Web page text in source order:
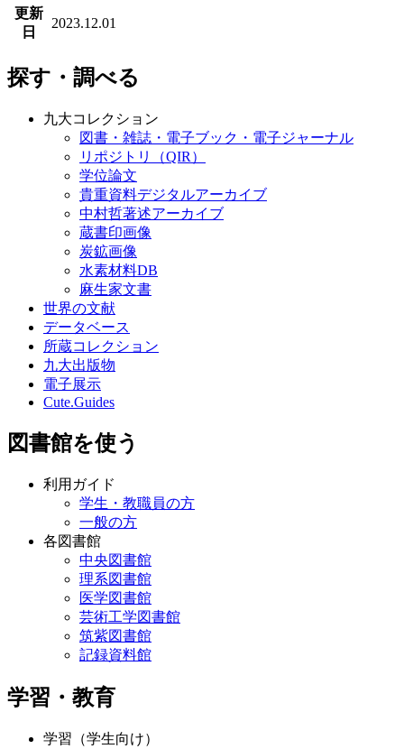
更新
日
2023.12.01
探す・調べる
九大コレクション
図書・雑誌・電子ブック・電子ジャーナル
リポジトリ（QIR）
学位論文
貴重資料デジタルアーカイブ
中村哲著述アーカイブ
蔵書印画像
炭鉱画像
水素材料DB
麻生家文書
世界の文献
データベース
所蔵コレクション
九大出版物
電子展示
Cute.Guides
図書館を使う
利用ガイド
学生・教職員の方
一般の方
各図書館
中央図書館
理系図書館
医学図書館
芸術工学図書館
筑紫図書館
記録資料館
学習・教育
学習（学生向け）